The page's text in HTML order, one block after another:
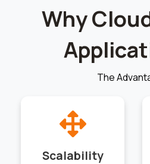
Why
The
Scalability